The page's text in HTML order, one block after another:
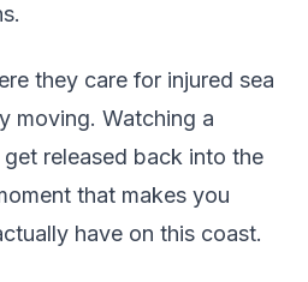
they care for injured sea
moving. Watching a
released back into the
that makes you
have on this coast.